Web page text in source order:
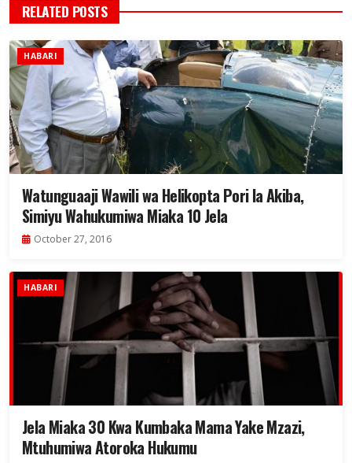
RELATED POSTS
HABARI
Watunguaaji Wawili wa Helikopta Pori la Akiba,
Simiyu Wahukumiwa Miaka 10 Jela
October 27, 2016
HABARI
Jela Miaka 30 Kwa Kumbaka Mama Yake Mzazi,
Mtuhumiwa Atoroka Hukumu